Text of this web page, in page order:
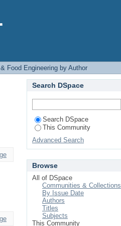
Food Engineering by Author
Search DSpace
Search DSpace
This Community
Advanced Search
Browse
All of DSpace
Communities & Collections
By Issue Date
Authors
Titles
Subjects
This Community